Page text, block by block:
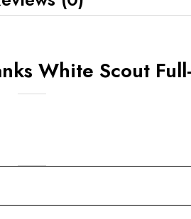
White Scout